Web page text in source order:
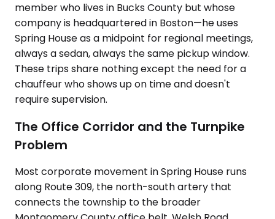
member who lives in Bucks County but whose
company is headquartered in Boston—he uses
Spring House as a midpoint for regional meetings,
always a sedan, always the same pickup window.
These trips share nothing except the need for a
chauffeur who shows up on time and doesn't
require supervision.
The Office Corridor and the Turnpike
Problem
Most corporate movement in Spring House runs
along Route 309, the north-south artery that
connects the township to the broader